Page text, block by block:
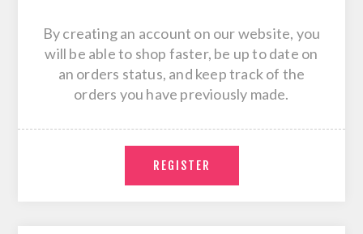
By creating an account on our website, you
will be able to shop faster, be up to date on
an orders status, and keep track of the
orders you have previously made.